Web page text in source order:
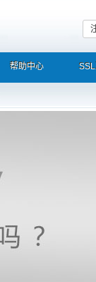
帮助中心